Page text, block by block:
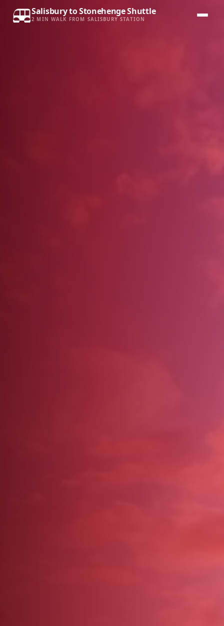
Salisbury to Stonehenge Shuttle
2 MIN WALK FROM SALISBURY STATION